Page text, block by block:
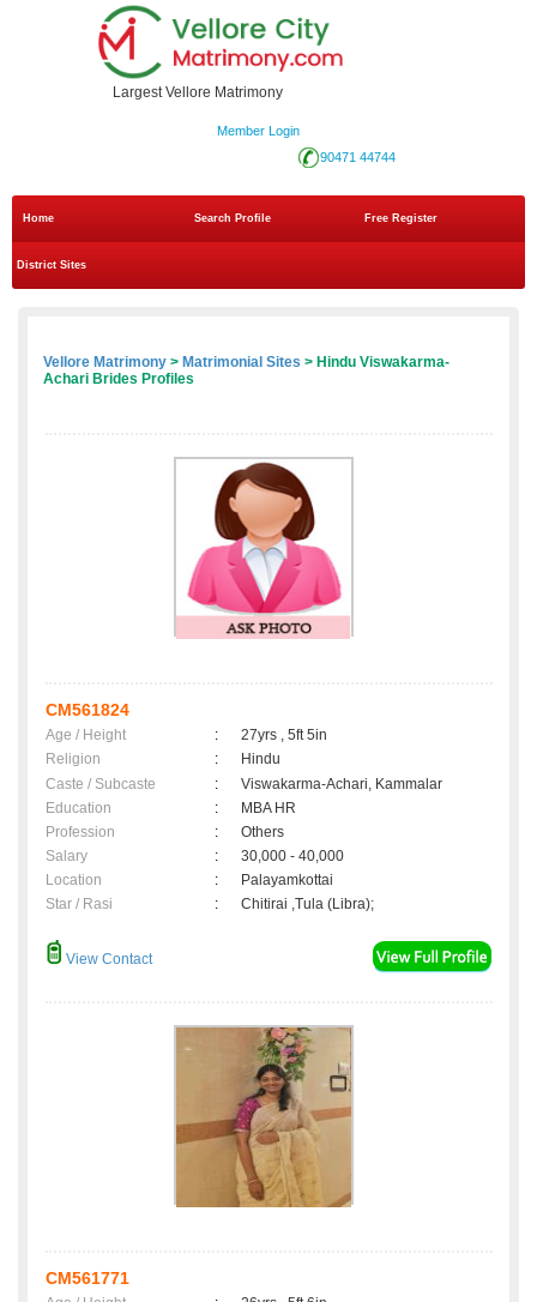
Largest Vellore Matrimony
Member Login
90471 44744
Home Search Profile Free Register
District Sites
Vellore Matrimony > Matrimonial Sites > Hindu Viswakarma-
Achari Brides Profiles
CM561824
Age / Height :
27yrs , 5ft 5in
Religion
:
Hindu
Caste / Subcaste
:
Viswakarma-Achari, Kammalar
Education
:
MBA HR
Profession
:
Others
Salary
:
30,000 - 40,000
Location
:
Palayamkottai
Star / Rasi
: Chitirai ,Tula (Libra);
View Contact
CM561771